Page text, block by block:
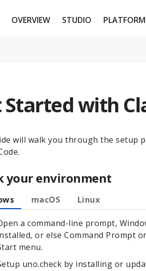
OVERVIEW STUDIO PLATFORM
Started with
will walk you through the setup
your environment
macOS Linux
a command-line prompt,
or else Command Prompt
menu.
uno.check by installing or